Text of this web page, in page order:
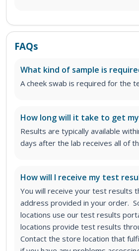
FAQs
What kind of sample is
A cheek swab is required for the
How long will it take to get
Results are typically available
days after the lab receives all of
How will I receive my test
You will receive your test results
address provided in your order.
locations use our test results
locations provide test results
Contact the store location that